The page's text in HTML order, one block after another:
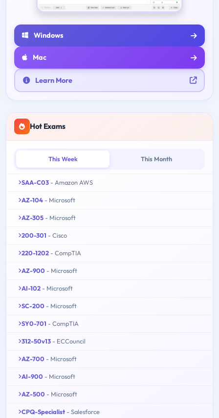
Windows
Mac
Learn More
Hot Exams
This Week This Month
SAA-C03 - Amazon AWS
AZ-104 - Microsoft
AZ-305 - Microsoft
200-301 - Cisco
220-1202 - CompTIA
AZ-900 - Microsoft
AI-102 - Microsoft
SC-200 - Microsoft
SY0-701 - CompTIA
312-50v13 - ECCouncil
AZ-700 - Microsoft
AI-900 - Microsoft
AZ-500 - Microsoft
CPQ-Specialist - Salesforce